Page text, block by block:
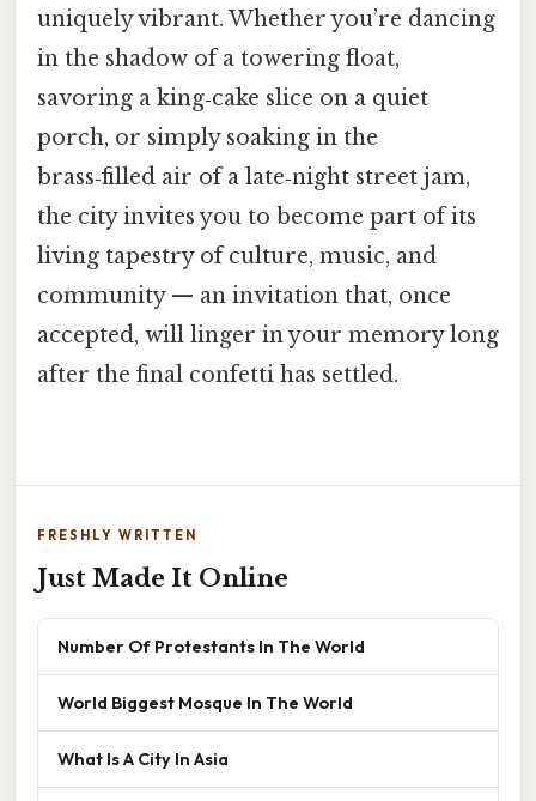
uniquely vibrant. Whether you’re dancing
in the shadow of a towering float,
savoring a king‑cake slice on a quiet
porch, or simply soaking in the
brass‑filled air of a late‑night street jam,
the city invites you to become part of its
living tapestry of culture, music, and
community — an invitation that, once
accepted, will linger in your memory long
after the final confetti has settled.
FRESHLY WRITTEN
Just Made It Online
Number Of Protestants In The World
World Biggest Mosque In The World
What Is A City In Asia